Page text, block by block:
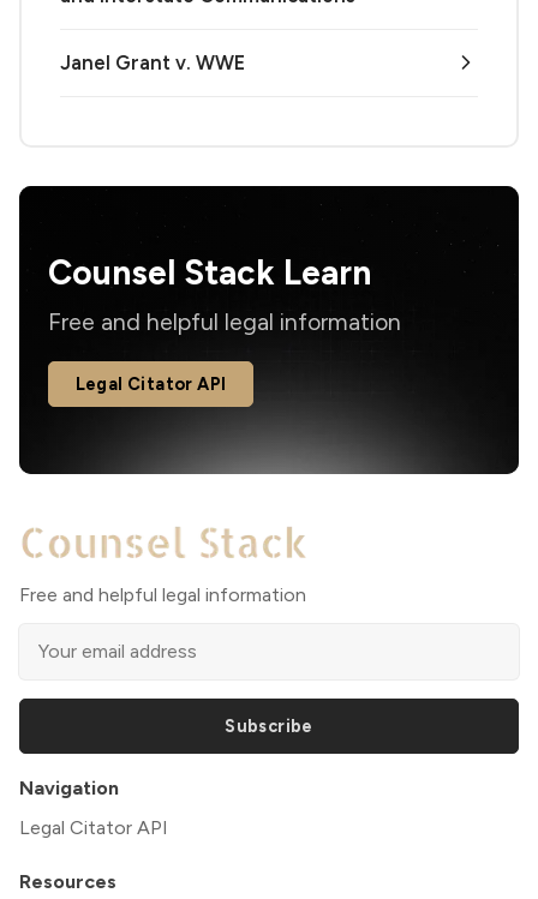
Janel Grant v. WWE
Counsel Stack Learn
Free and helpful legal information
Legal Citator API
Free and helpful legal information
Subscribe
Navigation
Legal Citator API
Resources